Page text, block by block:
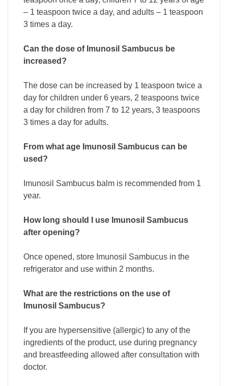
– 1 teaspoon twice a day, and adults – 1 teaspoon
3 times a day.
Can the dose of Imunosil Sambucus be
increased?
The dose can be increased by 1 teaspoon twice a
day for children under 6 years, 2 teaspoons twice
a day for children from 7 to 12 years, 3 teaspoons
3 times a day for adults.
From what age Imunosil Sambucus can be
used?
Imunosil Sambucus balm is recommended from 1
year.
How long should I use Imunosil Sambucus
after opening?
Once opened, store Imunosil Sambucus in the
refrigerator and use within 2 months.
What are the restrictions on the use of
Imunosil Sambucus?
If you are hypersensitive (allergic) to any of the
ingredients of the product, use during pregnancy
and breastfeeding allowed after consultation with
doctor.